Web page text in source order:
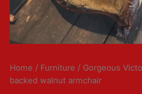
Home / Furniture / Gorgeous
backed walnut armchair